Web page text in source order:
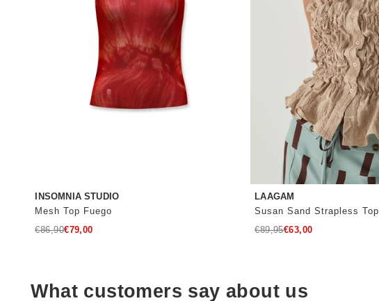
INSOMNIA STUDIO
Mesh Top Fuego
Regular
€86,90€79,00
LAAGAM
Susan Sand Strapless Top
Regular
€89,95€63,00
What customers say about us